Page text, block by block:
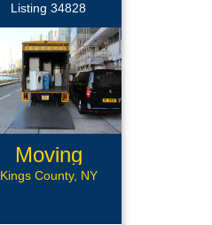
Listing 34828
Moving
Storage
Kings County, NY